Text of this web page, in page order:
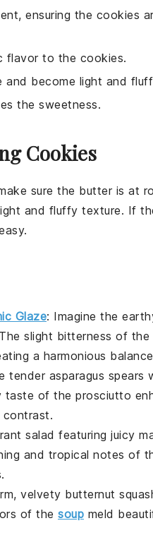
ensuring the cookies
flavor to the cookies.
and become light and
the sweetness.
Cookies
sure the butter is at
and fluffy texture. If
Glaze: Imagine the
slight bitterness of
a harmonious
tender asparagus spears
of the prosciutto
contrast.
salad featuring juicy
and tropical notes of
.
velvety butternut
of the soup meld